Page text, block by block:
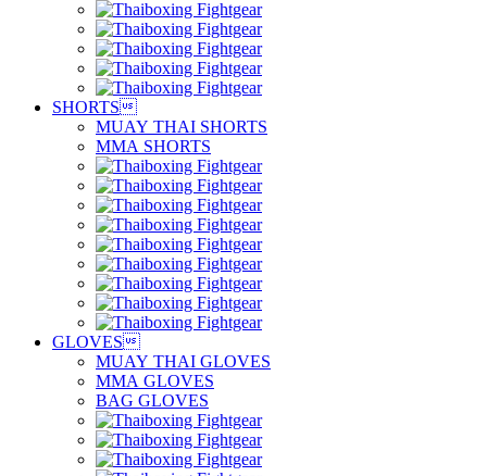
SHORTS
MUAY THAI SHORTS
MMA SHORTS
GLOVES
MUAY THAI GLOVES
MMA GLOVES
BAG GLOVES